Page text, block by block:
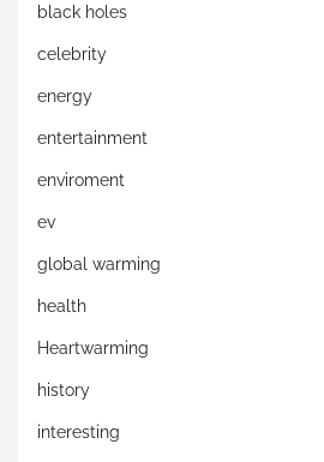
black holes
celebrity
energy
entertainment
enviroment
ev
global warming
health
Heartwarming
history
interesting